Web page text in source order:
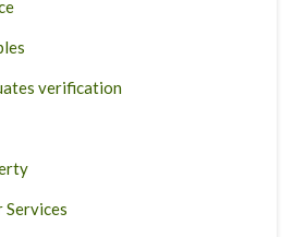
verification
Services